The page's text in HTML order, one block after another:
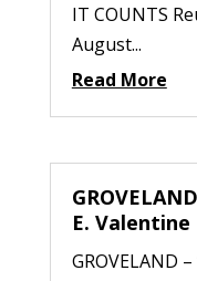
IT COUNTS
August...
Read More
E.
GROVELAND